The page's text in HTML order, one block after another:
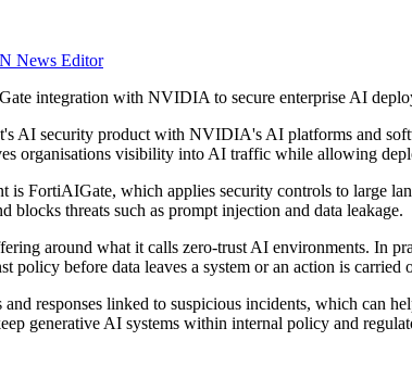
News Editor
integration with NVIDIA to secure enterprise AI
AI security product with NVIDIA's AI platforms and
organisations visibility into AI traffic while allowing
is FortiAIGate, which applies security controls to large
blocks threats such as prompt injection and data leakage.
around what it calls zero-trust AI environments. In
policy before data leaves a system or an action is carried
responses linked to suspicious incidents, which can
generative AI systems within internal policy and